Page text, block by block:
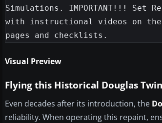
Simulations. IMPORTANT!!!
with instructional videos on the
Visual Preview
Flying this Historical Douglas Twin
Even decades after its introduction, the
reliability. When operating this repaint,